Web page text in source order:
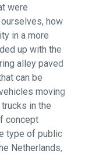
were
how
in a more
up with the
alley paved
can be
moving
in the
concept
type of public
Netherlands,